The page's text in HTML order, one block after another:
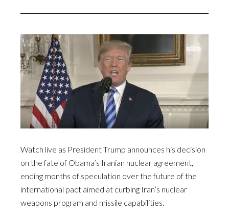
Watch live as President Trump announces his decision
on the fate of Obama’s Iranian nuclear agreement,
ending months of speculation over the future of the
international pact aimed at curbing Iran’s nuclear
weapons program and missile capabilities.